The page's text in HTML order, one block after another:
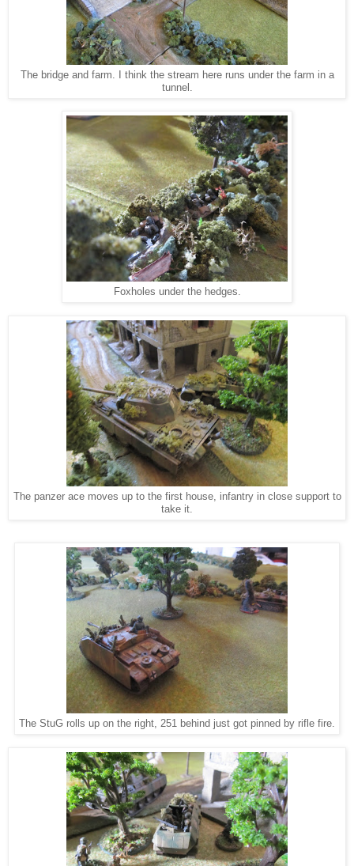
The bridge and farm. I think the stream here runs under the farm in a
tunnel.
Foxholes under the hedges.
The panzer ace moves up to the first house, infantry in close support to
take it.
The StuG rolls up on the right, 251 behind just got pinned by rifle fire.